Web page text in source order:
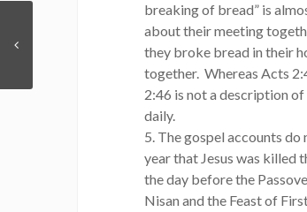
breaking of bread” is
about their meeting
they broke bread in their
together. Whereas Acts
2:46 is not a description
daily.
5. The gospel accounts
year that Jesus was killed
the day before the
Nisan and the Feast of